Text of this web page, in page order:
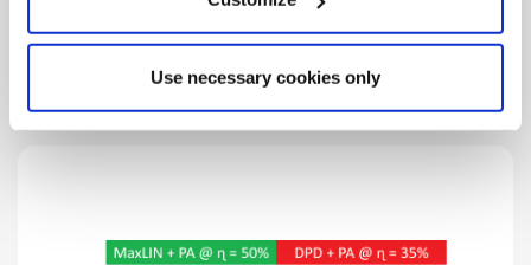
Use necessary cookies only
significantly improves PA
efficiency